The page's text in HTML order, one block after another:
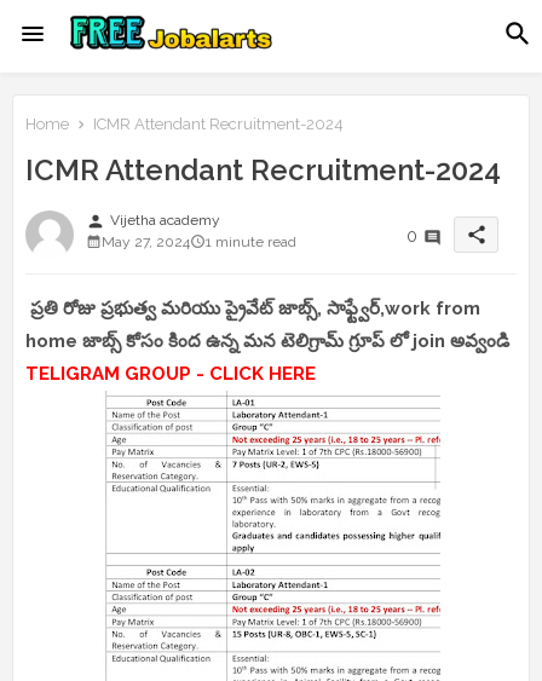
Home ICMR Attendant Recruitment-2024
ICMR Attendant Recruitment-2024
person Vijetha academy
May 27, 2024
1 minute read 0 share
ప్రతి రోజు ప్రభుత్వ మరియు ప్రైవేట్ జాబ్స్, సాఫ్ట్వేర్,work from
home జాబ్స్ కోసం కింద ఉన్న మన టెలిగ్రామ్ గ్రూప్ లో join అవ్వండి
TELIGRAM GROUP - CLICK HERE